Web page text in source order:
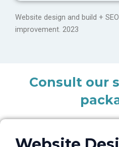
Website design and build +
improvement. 2023
Consult our